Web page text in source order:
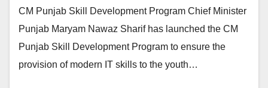
CM Punjab Skill Development Program Chief Minister
Punjab Maryam Nawaz Sharif has launched the CM
Punjab Skill Development Program to ensure the
provision of modern IT skills to the youth…